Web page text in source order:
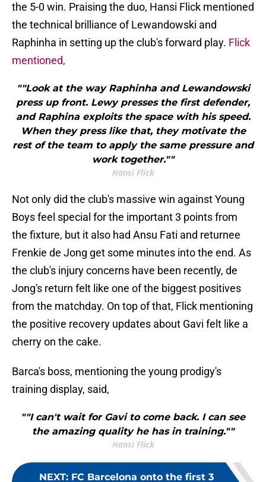
the 5-0 win. Praising the duo, Hansi Flick mentioned
the technical brilliance of Lewandowski and
Raphinha in setting up the club's forward play. Flick
mentioned,
""Look at the way Raphinha and Lewandowski
press up front. Lewy presses the first defender,
and Raphina exploits the space with his speed.
When they press like that, they motivate the
rest of the team to apply the same pressure and
work together.""
Hansi Flick
Not only did the club's massive win against Young
Boys feel special for the important 3 points from
the fixture, but it also had Ansu Fati and returnee
Frenkie de Jong get some minutes into the end. As
the club's injury concerns have been recently, de
Jong's return felt like one of the biggest positives
from the matchday. On top of that, Flick mentioning
the positive recovery updates about Gavi felt like a
cherry on the cake.
Barca's boss, mentioning the young prodigy's
training display, said,
""I can't wait for Gavi to come back. I can see
the amazing quality he has in training.""
Hansi Flick
NEXT: FC Barcelona onto the first 3